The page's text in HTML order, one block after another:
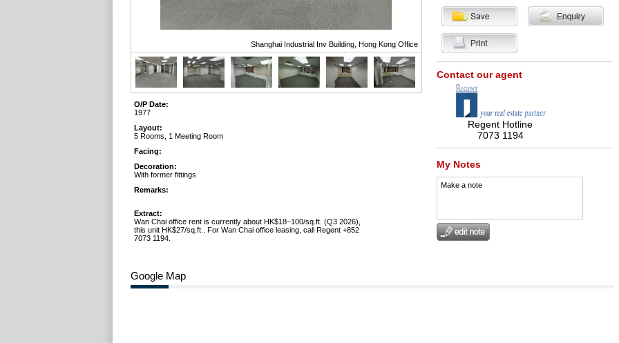
Shanghai Industrial Inv Building, Hong Kong Office
O/P Date:
1977
Layout:
5 Rooms, 1 Meeting Room
Facing:
Decoration:
With former fittings
Remarks:
Extract:
Wan Chai office rent is currently about HK$18–100/sq.ft. (Q3 2026),
this unit HK$27/sq.ft.. For Wan Chai office leasing, call Regent +852
7073 1194.
Contact our agent
Regent Hotline
7073 1194
My Notes
Make a note
Google Map